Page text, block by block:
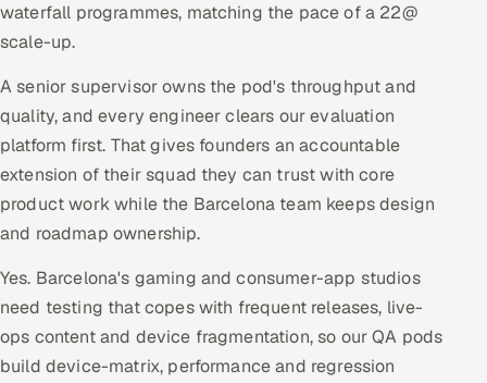
waterfall programmes, matching the pace of a 22@
scale-up.
A senior supervisor owns the pod's throughput and
quality, and every engineer clears our evaluation
platform first. That gives founders an accountable
extension of their squad they can trust with core
product work while the Barcelona team keeps design
and roadmap ownership.
Yes. Barcelona's gaming and consumer-app studios
need testing that copes with frequent releases, live-
ops content and device fragmentation, so our QA pods
build device-matrix, performance and regression